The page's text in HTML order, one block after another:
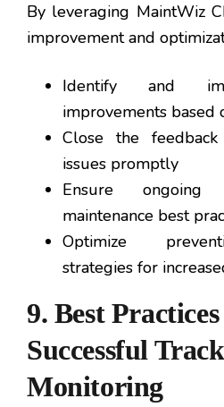
By leveraging MaintWiz
improvement and
Identify and
improvements based
Close the
issues promptly
Ensure ongoing
maintenance best
Optimize
strategies for
9. Best
Successful
Monitoring